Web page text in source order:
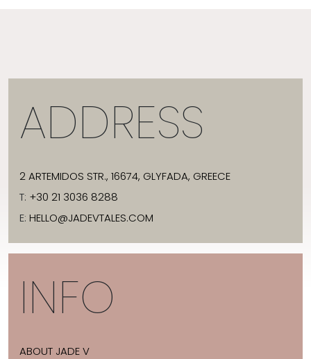
ADDRESS
2 ARTEMIDOS STR., 16674, GLYFADA, GREECE
T: +30 21 3036 8288
E: HELLO@JADEVTALES.COM
INFO
ABOUT JADE V